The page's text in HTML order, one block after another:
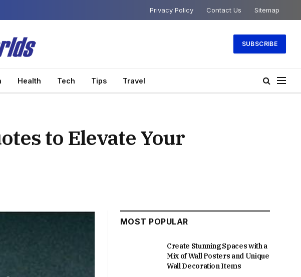
Privacy Policy Contact Us Sitemap
SUBSCRIBE
Health Tech Tips Travel
to Elevate Your
MOST POPULAR
Create Stunning Spaces with a
Mix of Wall Posters and Unique
Wall Decoration Items